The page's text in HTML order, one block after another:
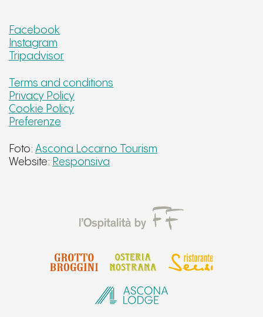
Facebook
Instagram
Tripadvisor
Terms and conditions
Privacy Policy
Cookie Policy
Preferenze
Foto: Ascona Locarno Tourism
Website: Responsiva